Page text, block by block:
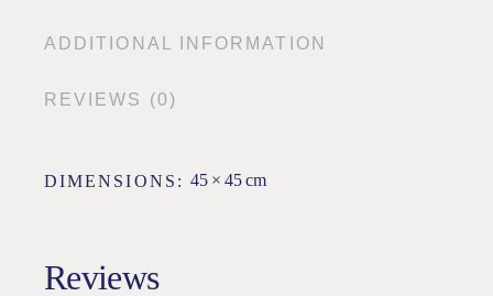
ADDITIONAL INFORMATION
REVIEWS (0)
DIMENSIONS 45 × 45 cm
Reviews